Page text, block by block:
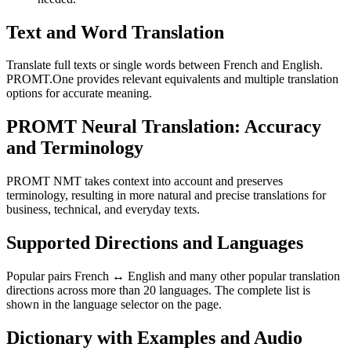
Text and Word Translation
Translate full texts or single words between French and English.
PROMT.One provides relevant equivalents and multiple translation
options for accurate meaning.
PROMT Neural Translation: Accuracy
and Terminology
PROMT NMT takes context into account and preserves
terminology, resulting in more natural and precise translations for
business, technical, and everyday texts.
Supported Directions and Languages
Popular pairs French ↔ English and many other popular translation
directions across more than 20 languages. The complete list is
shown in the language selector on the page.
Dictionary with Examples and Audio